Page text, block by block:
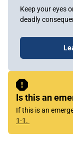
Keep your eyes
deadly
Sidebar
Content
Is this an
If this is an
1-1.